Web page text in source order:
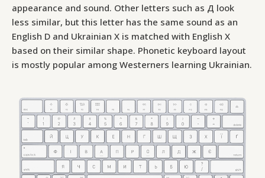
appearance and sound. Other letters such as Д look
less similar, but this letter has the same sound as an
English D and Ukrainian X is matched with English X
based on their similar shape. Phonetic keyboard layout
is mostly popular among Westerners learning Ukrainian.